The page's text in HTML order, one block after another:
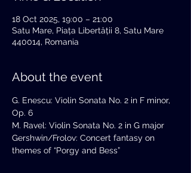
18 Oct 2025, 19:00 – 21:00
Satu Mare, Piața Libertății 8, Satu Mare
440014, Romania
About the event
G. Enescu: Violin Sonata No. 2 in F minor,
Op. 6
M. Ravel: Violin Sonata No. 2 in G major
Gershwin/Frolov: Concert fantasy on
themes of “Porgy and Bess”